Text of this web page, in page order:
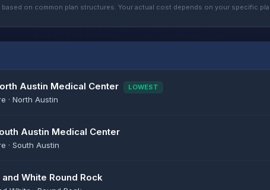
based on common plan structures. Your actual cost depends on your specific
Austin Medical Center LOWEST
· North Austin
Austin Medical Center
· South Austin
White Round Rock